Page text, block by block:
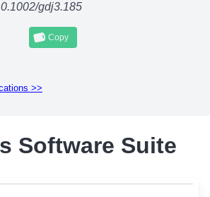
gdj3.185
Copy
>>
Software Suite